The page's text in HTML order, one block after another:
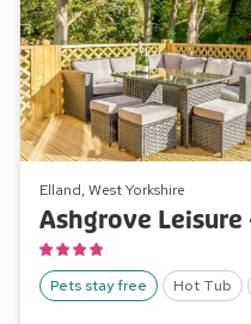
Elland, West Yorkshire
Pets stay free Hot Tub